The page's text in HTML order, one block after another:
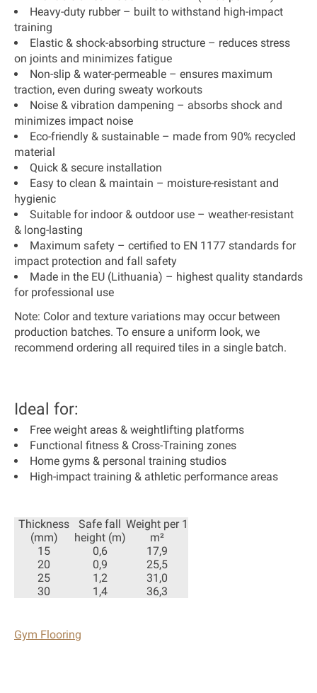
Heavy-duty rubber– built to withstand high-impact
training
Elastic & shock-absorbing structure – reduces stress
on joints and minimizes fatigue
Non-slip & water-permeable – ensures maximum
traction, even during sweaty workouts
Noise & vibration dampening – absorbs shock and
minimizes impact noise
Eco-friendly & sustainable – made from 90% recycled
material
Quick & secure installation
Easy to clean & maintain – moisture-resistant and
hygienic
Suitable for indoor & outdoor use – weather-resistant
& long-lasting
Maximum safety – certified to EN 1177 standards for
impact protection and fall safety
Made in the EU (Lithuania) – highest quality standards
for professional use
Note: Color and texture variations may occur between
production batches. To ensure a uniform look, we
recommend ordering all required tiles in a single batch.
Ideal for:
Free weight areas & weightlifting platforms
Functional fitness & Cross-Training zones
Home gyms & personal training studios
High-impact training & athletic performance areas
Thickness
(mm)
Safe fall
height (m)
Weight per 1
m²
15
0,6
17,9
20
0,9
25,5
25
1,2
31,0
30
1,4 36,3
Gym Flooring